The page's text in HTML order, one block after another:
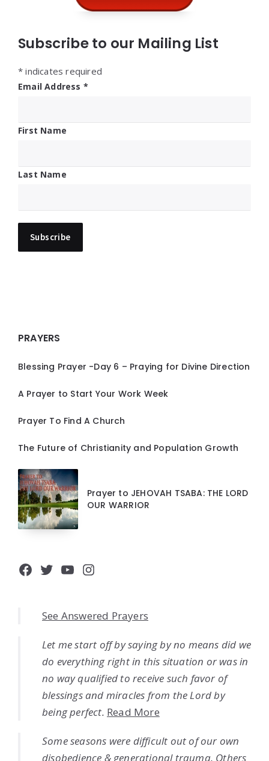
Subscribe to our Mailing List
* indicates required
Email Address *
First Name
Last Name
PRAYERS
Blessing Prayer -Day 6 – Praying for Divine Direction
A Prayer to Start Your Work Week
Prayer To Find A Church
The Future of Christianity and Population Growth
Prayer to JEHOVAH TSABA: THE LORD
OUR WARRIOR
Facebook
Twitter
YouTube
Instagram
See Answered Prayers
Let me start off by saying by no means did we
do everything right in this situation or was in
no way qualified to receive such favor of
blessings and miracles from the Lord by
being perfect. Read More
Some seasons were difficult out of our own
disobedience & generational trauma. Others